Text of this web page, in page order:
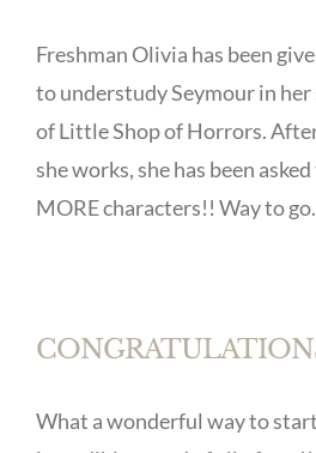
Freshman Olivia has been
to understudy Seymour in
of Little Shop of Horrors.
she works, she has been
MORE characters!! Way to
What a wonderful way to